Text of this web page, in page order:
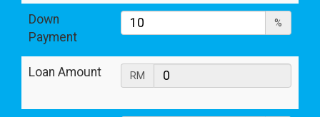
Down
Payment
%
Loan Amount RM